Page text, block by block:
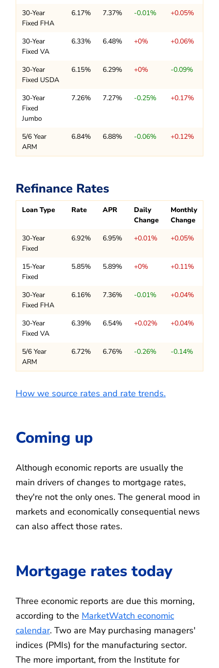
30-Year
Fixed FHA
6.17% 7.37% -0.01% +0.05%
30-Year
Fixed VA
6.33% 6.48% +0% +0.06%
30-Year
Fixed USDA
6.15% 6.29% +0% -0.09%
30-Year
Fixed
Jumbo
7.26% 7.27% -0.25% +0.17%
5/6 Year
ARM
6.84% 6.88% -0.06% +0.12%
Refinance Rates
Loan Type Rate APR
Daily
Change
Monthly
Change
30-Year
Fixed
6.92% 6.95% +0.01% +0.05%
15-Year
Fixed
5.85% 5.89% +0% +0.11%
30-Year
Fixed FHA
6.16% 7.36% -0.01% +0.04%
30-Year
Fixed VA
6.39% 6.54% +0.02% +0.04%
5/6 Year
ARM
6.72% 6.76% -0.26% -0.14%
How we source rates and rate trends.
Coming up
Although economic reports are usually the
main drivers of changes to mortgage rates,
they're not the only ones. The general mood in
markets and economically consequential news
can also affect those rates.
Mortgage rates today
Three economic reports are due this morning,
according to the MarketWatch economic
calendar. Two are May purchasing managers'
indices (PMIs) for the manufacturing sector.
The more important, from the Institute for